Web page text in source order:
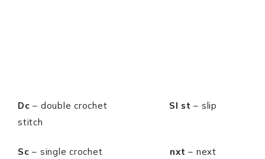
Dc – double crochet Sl st– slip
stitch
Sc – single crochet nxt – next